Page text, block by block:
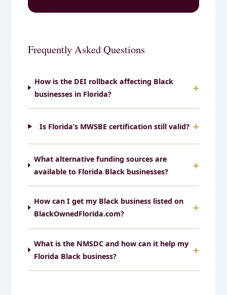
Frequently Asked Questions
How is the DEI rollback affecting Black
businesses in Florida?
Is Florida’s MWSBE certification still valid?
What alternative funding sources are
available to Florida Black businesses?
How can I get my Black business listed on
BlackOwnedFlorida.com?
What is the NMSDC and how can it help my
Florida Black business?